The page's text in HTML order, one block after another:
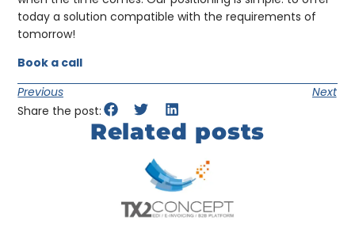
today a solution compatible with the requirements of
tomorrow!
Book a call
Previous
Next
Share the post:
Related posts